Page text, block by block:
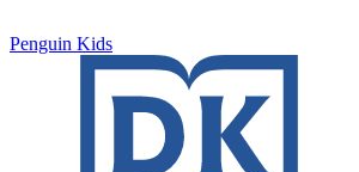
Penguin Kids